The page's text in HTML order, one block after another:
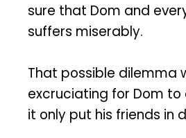
sure that Dom and
suffers miserably.
That possible dilemma
excruciating for Dom
it only put his friends in